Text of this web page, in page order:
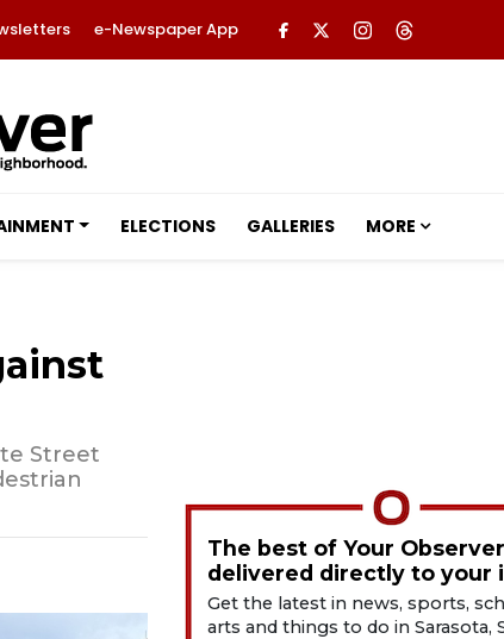
e-Newspaper App
ELECTIONS GALLERIES MORE
Street
The best of Your
delivered directly to your
Get the latest in news, sports,
arts and things to do in Sarasota,